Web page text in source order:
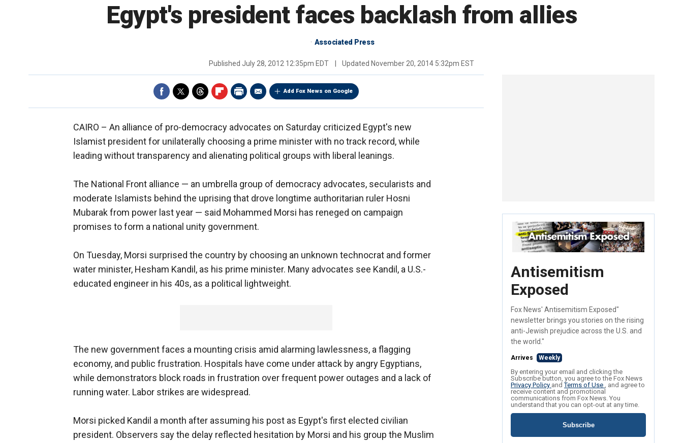
Egypt's president faces backlash from allies
Associated Press
Published July 28, 2012 12:35pm EDT Updated November 20, 2014 5:32pm EST
Add Fox News on Google
CAIRO – An alliance of pro-democracy advocates on Saturday criticized Egypt's new
Islamist president for unilaterally choosing a prime minister with no track record, while
leading without transparency and alienating political groups with liberal leanings.
The National Front alliance — an umbrella group of democracy advocates, secularists and
moderate Islamists behind the uprising that drove longtime authoritarian ruler Hosni
Mubarak from power last year — said Mohammed Morsi has reneged on campaign
promises to form a national unity government.
On Tuesday, Morsi surprised the country by choosing an unknown technocrat and former
water minister, Hesham Kandil, as his prime minister. Many advocates see Kandil, a U.S.-
educated engineer in his 40s, as a political lightweight.
The new government faces a mounting crisis amid alarming lawlessness, a flagging
economy, and public frustration. Hospitals have come under attack by angry Egyptians,
while demonstrators block roads in frustration over frequent power outages and a lack of
running water. Labor strikes are widespread.
Morsi picked Kandil a month after assuming his post as Egypt's first elected civilian
president. Observers say the delay reflected hesitation by Morsi and his group the Muslim
Antisemitism
Exposed
Fox News' Antisemitism Exposed"
newsletter brings you stories on the rising
anti-Jewish prejudice across the U.S. and
the world."
Arrives Weekly
By entering your email and clicking the
Subscribe button, you agree to the Fox News
Privacy Policy andTerms of Use , and agree to
receive content and promotional
communications from Fox News. You
understand that you can opt-out at any time.
Subscribe